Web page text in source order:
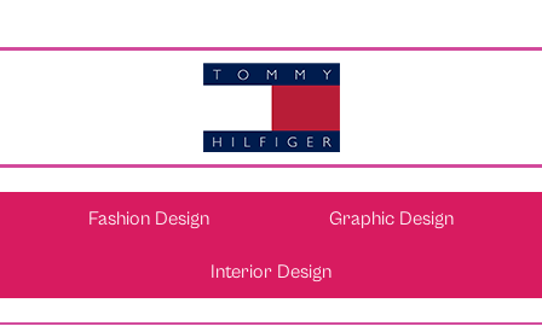
Fashion Design Graphic Design
Interior Design